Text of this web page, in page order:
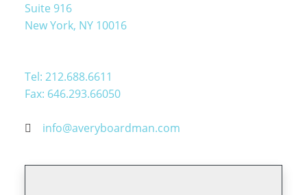
Suite 916
New York, NY 10016
Tel: 212.688.6611
Fax: 646.293.66050
info@averyboardman.com